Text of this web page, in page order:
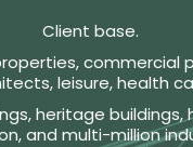
Client base.
commercial
leisure, health
heritage buildings,
and multi-million